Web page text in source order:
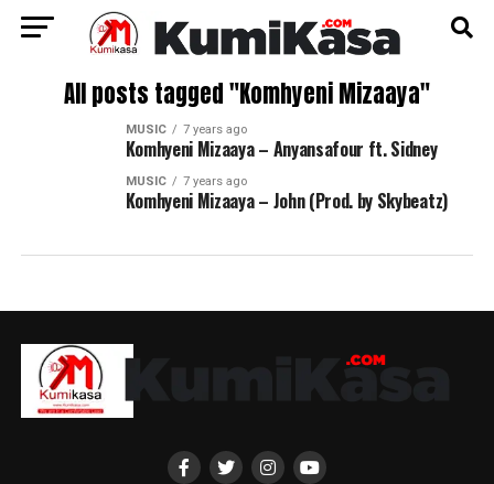
All posts tagged "Komhyeni Mizaaya"
MUSIC 7 years ago
Komhyeni Mizaaya – Anyansafour ft. Sidney
MUSIC 7 years ago
Komhyeni Mizaaya – John (Prod. by Skybeatz)